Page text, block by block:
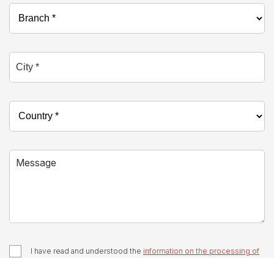
I have read and understood the information on the processing of